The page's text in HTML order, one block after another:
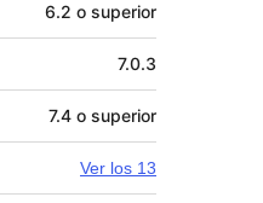
6.2 o superior
7.0.3
7.4 o superior
Ver los 13